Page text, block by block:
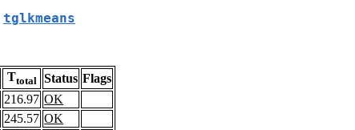
tglkmeans
Ttotal Status Flags
216.97 OK
245.57 OK